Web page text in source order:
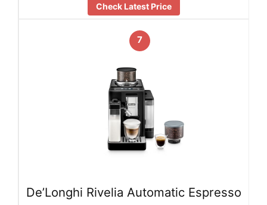
Check Latest Price
7
De’Longhi Rivelia Automatic Espresso